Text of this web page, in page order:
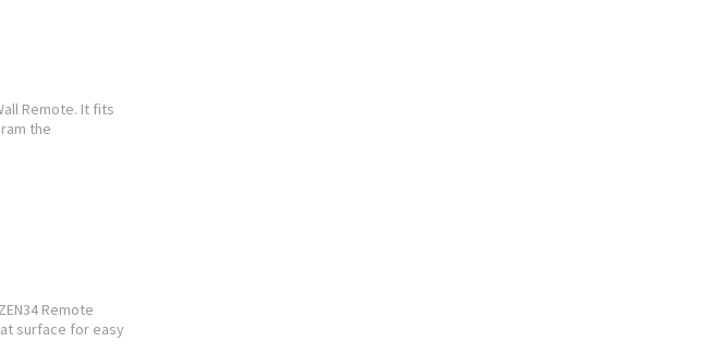
Remote. It fits
the
Remote
surface for easy